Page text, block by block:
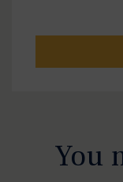
You